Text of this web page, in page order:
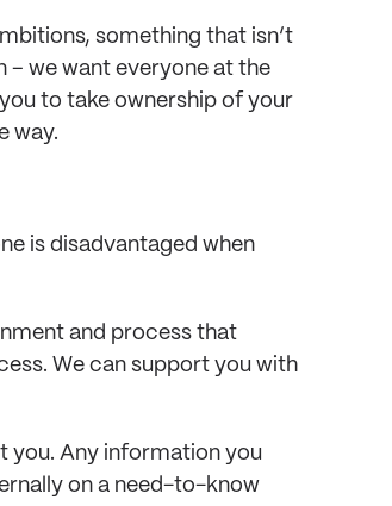
something that isn’t
– we want everyone at the
to take ownership of your
way.
is disadvantaged when
and process that
We can support you with
you. Any information you
on a need-to-know